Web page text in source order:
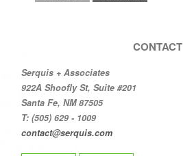
CONTACT
Serquis + Associates
922A Shoofly St, Suite #201
Santa Fe, NM 87505
T: (505) 629 - 1009
contact@serquis.com